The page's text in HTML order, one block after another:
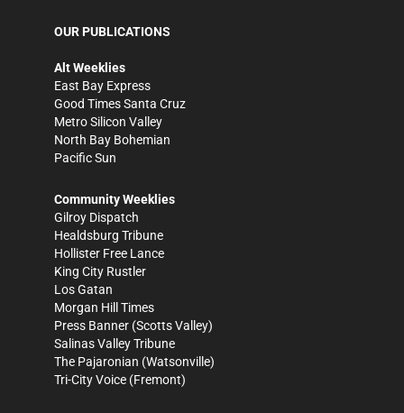
OUR PUBLICATIONS
Alt Weeklies
East Bay Express
Good Times Santa Cruz
Metro Silicon Valley
North Bay Bohemian
Pacific Sun
Community Weeklies
Gilroy Dispatch
Healdsburg Tribune
Hollister Free Lance
King City Rustler
Los Gatan
Morgan Hill Times
Press Banner (Scotts Valley)
Salinas Valley Tribune
The Pajaronian (Watsonville)
Tri-City Voice (Fremont)